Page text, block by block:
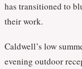
has transitioned to
their work.
Caldwell’s low
evening outdoor